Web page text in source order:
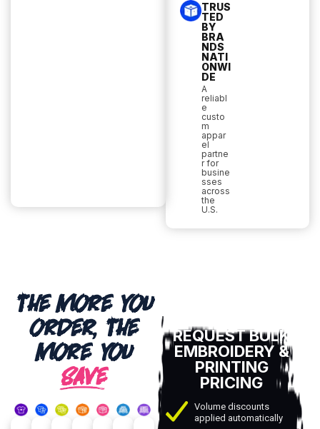
TRUS
TED
BY
BRA
NDS
NATI
ONWI
DE
A
reliabl
e
custo
m
appar
el
partne
r for
busine
sses
across
the
U.S.
THE MORE YOU
ORDER, THE
MORE YOU
SAVE
REQUEST BULK
EMBROIDERY &
PRINTING
PRICING
Volume discounts
applied automatically